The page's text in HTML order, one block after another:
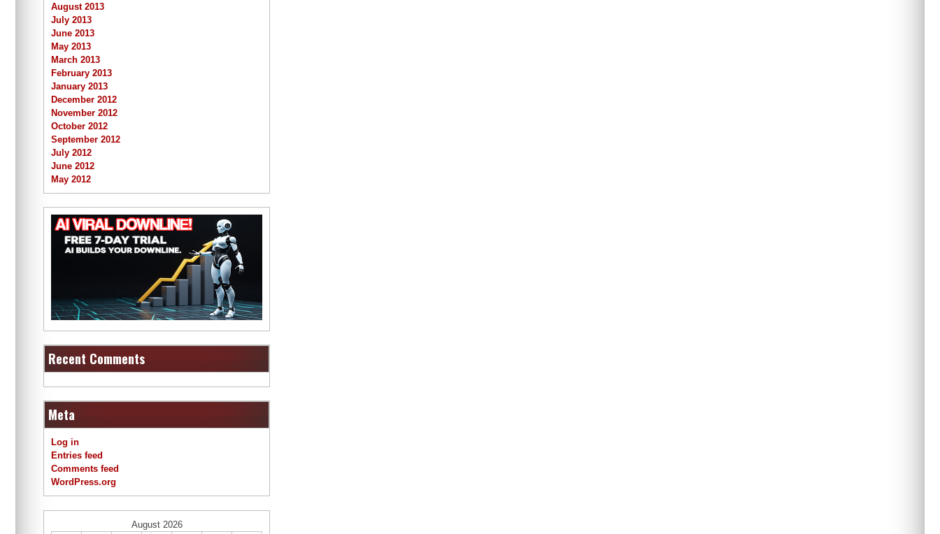
August 2013
July 2013
June 2013
May 2013
March 2013
February 2013
January 2013
December 2012
November 2012
October 2012
September 2012
July 2012
June 2012
May 2012
Recent Comments
Meta
Log in
Entries feed
Comments feed
WordPress.org
August 2026